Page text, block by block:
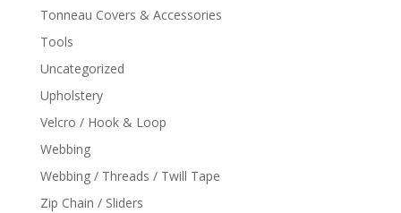
Tonneau Covers & Accessories
Tools
Uncategorized
Upholstery
Velcro / Hook & Loop
Webbing
Webbing / Threads / Twill Tape
Zip Chain / Sliders